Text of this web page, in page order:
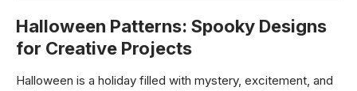
Halloween Patterns: Spooky Designs
for Creative Projects
Halloween is a holiday filled with mystery, excitement, and